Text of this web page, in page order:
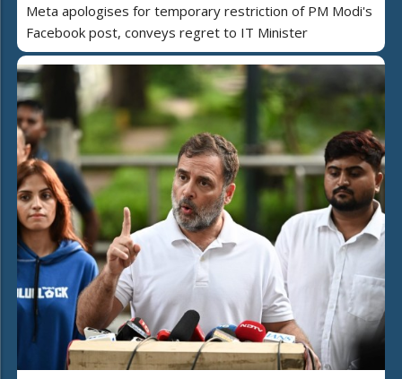
Meta apologises for temporary restriction of PM Modi's
Facebook post, conveys regret to IT Minister